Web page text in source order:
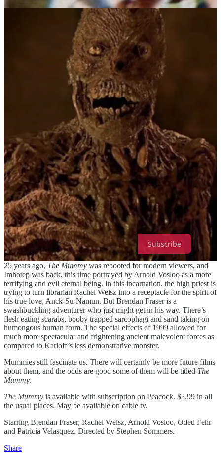
You can’t keep a good monster buried, and Kharis was back in 1959
. You’ll notice they never got very creative with
the titles of this cinematic monster. This time it received the Hammer
Film treatment, starring Peter Cushing and Christopher Lee, but still
following the same formula of an ancient Egyptian curse with a
shambling, rotten fiend. This time out the conceit is that he’s a high
priest punished for love, back from the dead to find a replacement
for his beloved Princess Ananka.
1969 brought us a kid friendly cartoon version of the mummy in the
Scooby-Doo, Where Are You?In typical Mystery Inc.
style the mummy of Ankha is unmasked at the end as just a man
with an evil plot to steal a priceless artifact.
In 1974, I wrapped myself in toilet paper, dusted my face with baby
powder, and I too became a shuffling, groaning mummy, one arm
raised, reaching out for… candy. Homemade Halloween costumes
of classic monsters like mummies, ghosts, witches, vampires and
Frankenstein’s monster were much more fun than the scratchy
plastic masks with nylon jumpsuits bought at the local K-Mart. Of
course you didn’t realize that till you were older. Also never
forgotten: the lessons learned about the staying power of food
coloring on skin.
Subscribe
25 years ago, The Mummy was rebooted for modern viewers, and
Imhotep was back, this time portrayed by Arnold Vosloo as a more
terrifying and evil eternal being. In this incarnation, the high priest is
trying to turn librarian Rachel Weisz into a receptacle for the spirit of
his true love, Anck-Su-Namun. But Brendan Fraser is a
swashbuckling adventurer who just might get in his way. There’s
flesh eating scarabs, booby trapped sarcophagi and sand taking on
humongous human form. The special effects of 1999 allowed for
much more spectacular and frightening ancient malevolent forces as
compared to Karloff’s less demonstrative monster.
Mummies still fascinate us. There will certainly be more future films
about them, and the odds are good some of them will be titled The
Mummy.
The Mummy is available with subscription on Peacock. $3.99 in all
the usual places. May be available on cable tv.
Starring Brendan Fraser, Rachel Weisz, Arnold Vosloo, Oded Fehr
and Patricia Velasquez. Directed by Stephen Sommers.
Share